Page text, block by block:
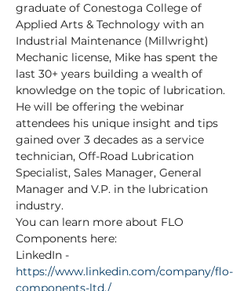
graduate of Conestoga College of
Applied Arts & Technology with an
Industrial Maintenance (Millwright)
Mechanic license, Mike has spent the
last 30+ years building a wealth of
knowledge on the topic of lubrication.
He will be offering the webinar
attendees his unique insight and tips
gained over 3 decades as a service
technician, Off-Road Lubrication
Specialist, Sales Manager, General
Manager and V.P. in the lubrication
industry.
You can learn more about FLO
Components here:
LinkedIn -
https://www.linkedin.com/company/flo-
components-ltd./